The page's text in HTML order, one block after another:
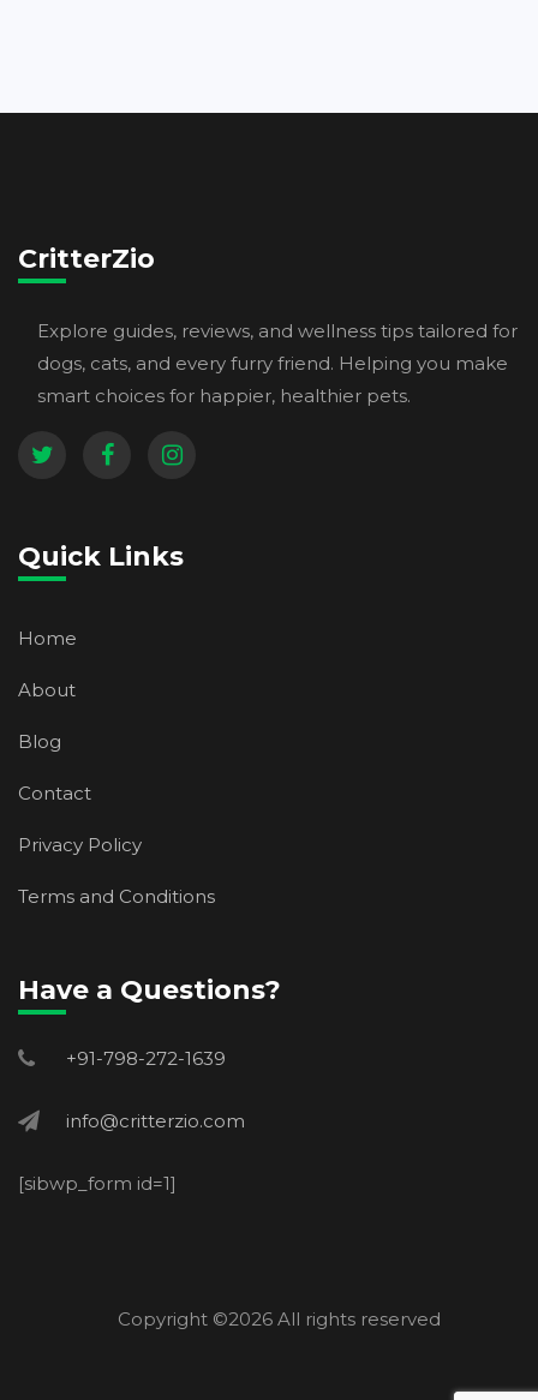
CritterZio
Explore guides, reviews, and wellness tips tailored for
dogs, cats, and every furry friend. Helping you make
smart choices for happier, healthier pets.
Quick Links
Home
About
Blog
Contact
Privacy Policy
Terms and Conditions
Have a Questions?
+91-798-272-1639
info@critterzio.com
[sibwp_form id=1]
Copyright ©2026 All rights reserved